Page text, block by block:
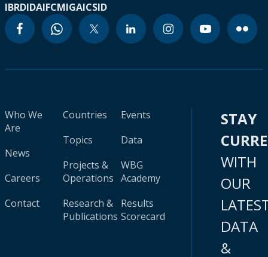
IBRDIDAIFCMIGAICSID
Who We
Are
News
Careers
Contact
Countries
Topics
Projects &
Operations
Research &
Publications
Events
Data
WBG
Academy
Results
Scorecard
STAY
WITH
OUR
DATA
&